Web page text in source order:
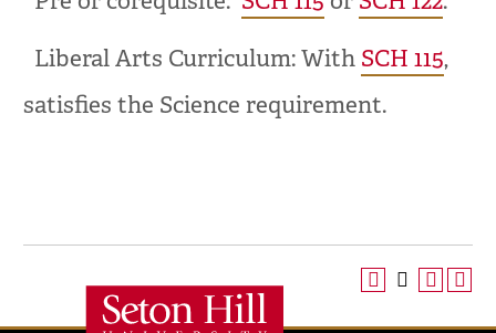
Liberal Arts Curriculum: With SCH 115,
satisfies the Science requirement.